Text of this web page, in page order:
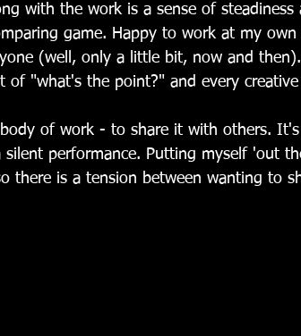
with the work is a sense of steadiness
game. Happy to work at my
(well, only a little bit, now and
of "what's the point?" and every
of work - to share it with others.
performance. Putting myself 'out
there is a tension between wanting to